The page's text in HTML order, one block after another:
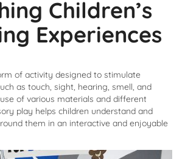
Children’s
Experiences
of activity designed to stimulate
as touch, sight, hearing, smell, and
of various materials and different
play helps children understand and
them in an interactive and enjoyable